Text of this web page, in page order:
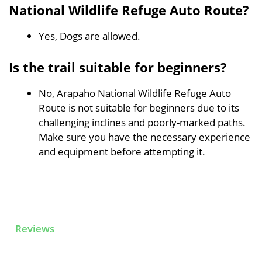
National Wildlife Refuge Auto Route?
Yes, Dogs are allowed.
Is the trail suitable for beginners?
No, Arapaho National Wildlife Refuge Auto
Route is not suitable for beginners due to its
challenging inclines and poorly-marked paths.
Make sure you have the necessary experience
and equipment before attempting it.
Reviews